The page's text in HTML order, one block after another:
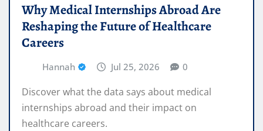
Why Medical Internships Abroad Are
Reshaping the Future of Healthcare
Careers
Hannah Jul 25, 2026 0
Discover what the data says about medical
internships abroad and their impact on
healthcare careers.